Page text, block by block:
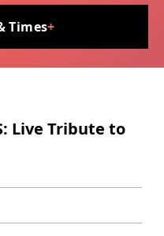
Times+
Live Tribute to